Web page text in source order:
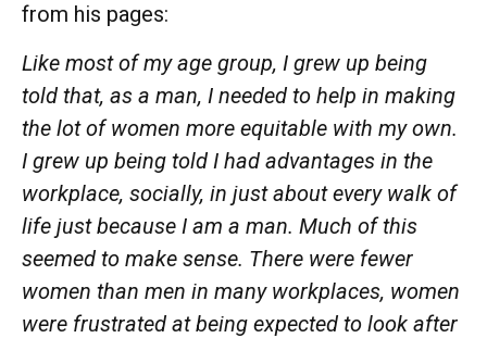
from his pages:
Like most of my age group, I grew up being
told that, as a man, I needed to help in making
the lot of women more equitable with my own.
I grew up being told I had advantages in the
workplace, socially, in just about every walk of
life just because I am a man. Much of this
seemed to make sense. There were fewer
women than men in many workplaces, women
were frustrated at being expected to look after